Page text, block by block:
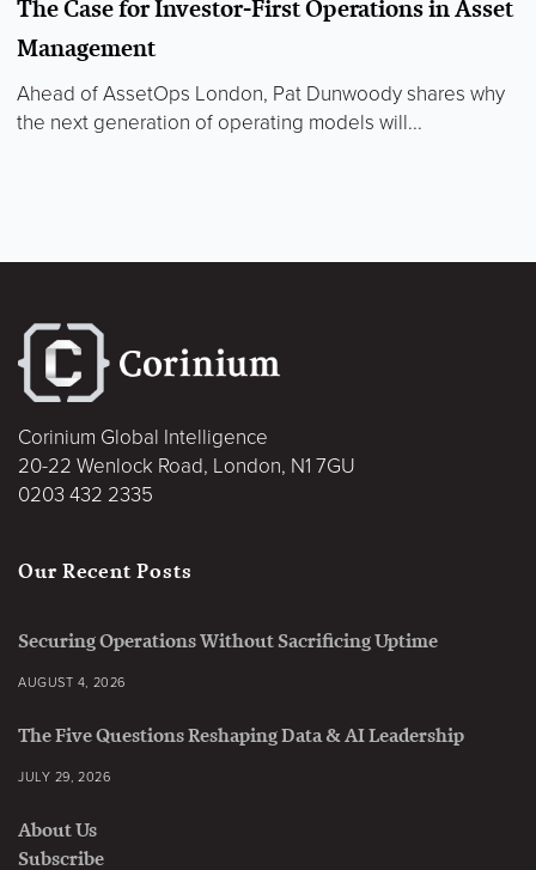
The Case for Investor-First Operations in Asset
Management
Ahead of AssetOps London, Pat Dunwoody shares why
the next generation of operating models will...
Corinium Global Intelligence
20-22 Wenlock Road, London, N1 7GU
0203 432 2335
Our Recent Posts
Securing Operations Without Sacrificing Uptime
AUGUST 4, 2026
The Five Questions Reshaping Data & AI Leadership
JULY 29, 2026
About Us
Subscribe